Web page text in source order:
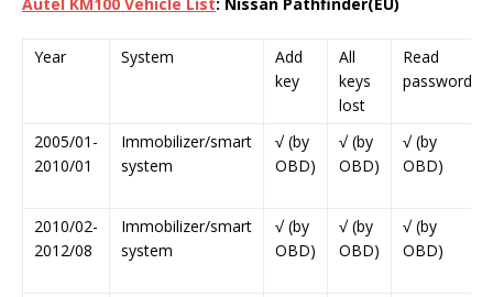
Year System
Add
key
All
keys
lost
Read
password
2005/01-
2010/01
Immobilizer/smart
system
√ (by
OBD)
√ (by
OBD)
√ (by
OBD)
2010/02-
2012/08
Immobilizer/smart
system
√ (by
OBD)
√ (by
OBD)
√ (by
OBD)